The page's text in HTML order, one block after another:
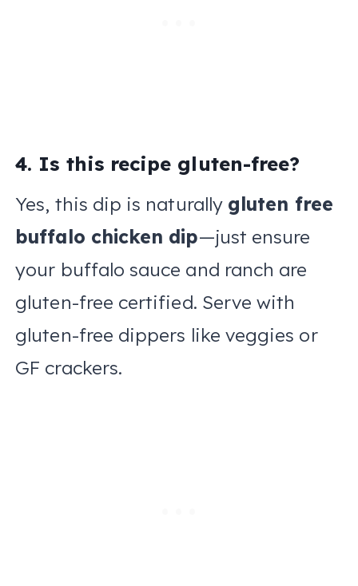
4. Is this recipe gluten-free?
Yes, this dip is naturally gluten free
buffalo chicken dip—just ensure
your buffalo sauce and ranch are
gluten-free certified. Serve with
gluten-free dippers like veggies or
GF crackers.